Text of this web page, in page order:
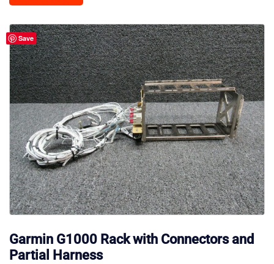
Save
Garmin G1000 Rack with Connectors and
Partial Harness